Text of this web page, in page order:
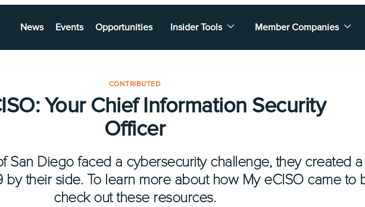
News Events Opportunities Insider Tools Member Companies
CONTRIBUTED
Your Chief Information Security
Officer
San Diego faced a cybersecurity challenge, they created a
by their side. To learn more about how My eCISO came to
check out these resources.